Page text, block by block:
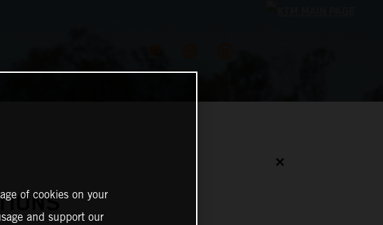
✕
of cookies on your
and support our